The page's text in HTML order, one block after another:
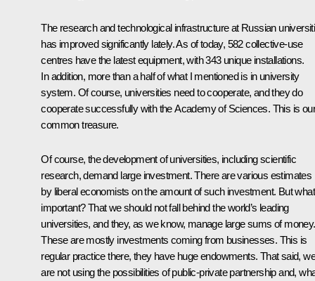
The research and technological infrastructure at Russian
has improved significantly lately. As of today, 582 collective-use
centres have the latest equipment, with 343 unique installations.
In addition, more than a half of what I mentioned is in university
system. Of course, universities need to cooperate, and they do
cooperate successfully with the Academy of Sciences. This is our
common treasure.
Of course, the development of universities, including scientific
research, demand large investment. There are various estimates
by liberal economists on the amount of such investment. But
important? That we should not fall behind the world’s leading
universities, and they, as we know, manage large sums of money.
These are mostly investments coming from businesses. This is
regular practice there, they have huge endowments. That said, we
are not using the possibilities of public-private partnership and,